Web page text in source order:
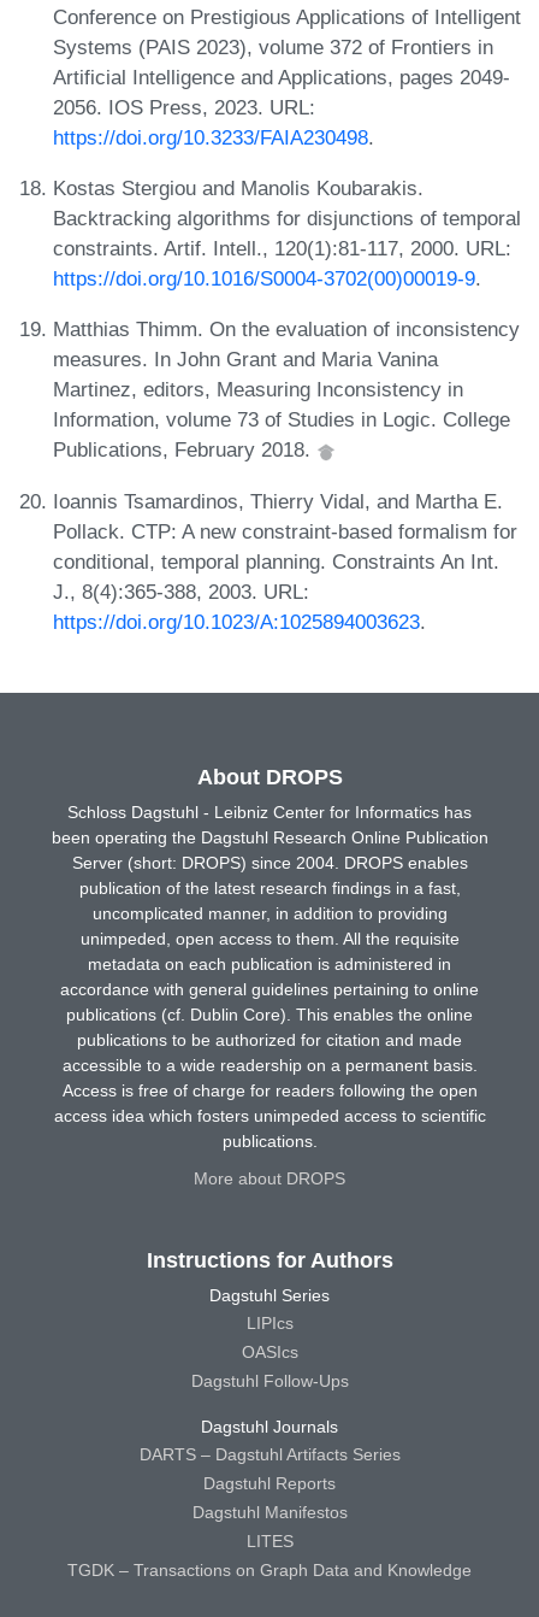
Conference on Prestigious Applications of Intelligent
Systems (PAIS 2023), volume 372 of Frontiers in
Artificial Intelligence and Applications, pages 2049-
2056. IOS Press, 2023. URL:
https://doi.org/10.3233/FAIA230498.
Kostas Stergiou and Manolis Koubarakis.
Backtracking algorithms for disjunctions of temporal
constraints. Artif. Intell., 120(1):81-117, 2000. URL:
https://doi.org/10.1016/S0004-3702(00)00019-9.
Matthias Thimm. On the evaluation of inconsistency
measures. In John Grant and Maria Vanina
Martinez, editors, Measuring Inconsistency in
Information, volume 73 of Studies in Logic. College
Publications, February 2018.
Ioannis Tsamardinos, Thierry Vidal, and Martha E.
Pollack. CTP: A new constraint-based formalism for
conditional, temporal planning. Constraints An Int.
J., 8(4):365-388, 2003. URL:
https://doi.org/10.1023/A:1025894003623.
About DROPS
Schloss Dagstuhl - Leibniz Center for Informatics has
been operating the Dagstuhl Research Online Publication
Server (short: DROPS) since 2004. DROPS enables
publication of the latest research findings in a fast,
uncomplicated manner, in addition to providing
unimpeded, open access to them. All the requisite
metadata on each publication is administered in
accordance with general guidelines pertaining to online
publications (cf. Dublin Core). This enables the online
publications to be authorized for citation and made
accessible to a wide readership on a permanent basis.
Access is free of charge for readers following the open
access idea which fosters unimpeded access to scientific
publications.
More about DROPS
Instructions for Authors
Dagstuhl Series
LIPIcs
OASIcs
Dagstuhl Follow-Ups
Dagstuhl Journals
DARTS – Dagstuhl Artifacts Series
Dagstuhl Reports
Dagstuhl Manifestos
LITES
TGDK – Transactions on Graph Data and Knowledge